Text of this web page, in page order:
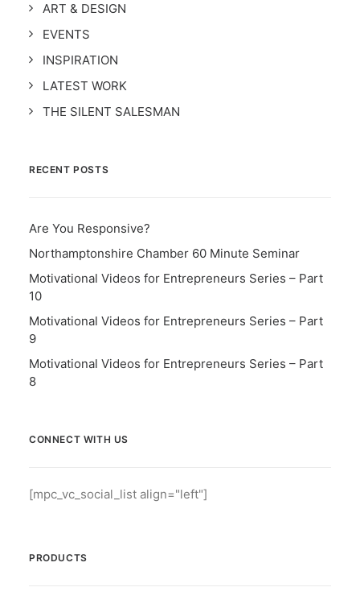
ART & DESIGN
EVENTS
INSPIRATION
LATEST WORK
THE SILENT SALESMAN
RECENT POSTS
Are You Responsive?
Northamptonshire Chamber 60 Minute Seminar
Motivational Videos for Entrepreneurs Series – Part
10
Motivational Videos for Entrepreneurs Series – Part
9
Motivational Videos for Entrepreneurs Series – Part
8
CONNECT WITH US
[mpc_vc_social_list align="left"]
PRODUCTS